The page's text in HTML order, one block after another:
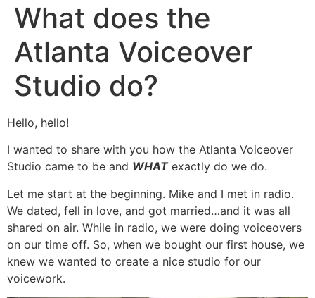
What does the
Atlanta Voiceover
Studio do?
Hello, hello!
I wanted to share with you how the Atlanta Voiceover
Studio came to be and WHATexactly do we do.
Let me start at the beginning. Mike and I met in radio.
We dated, fell in love, and got married…and it was all
shared on air. While in radio, we were doing voiceovers
on our time off. So, when we bought our first house, we
knew we wanted to create a nice studio for our
voicework.